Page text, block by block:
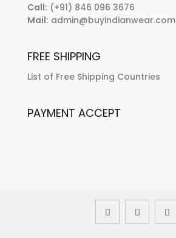
Call: (+91) 846 096 3676
Mail: admin@buyindianwear.com
FREE SHIPPING
List of Free Shipping Countries
PAYMENT ACCEPT